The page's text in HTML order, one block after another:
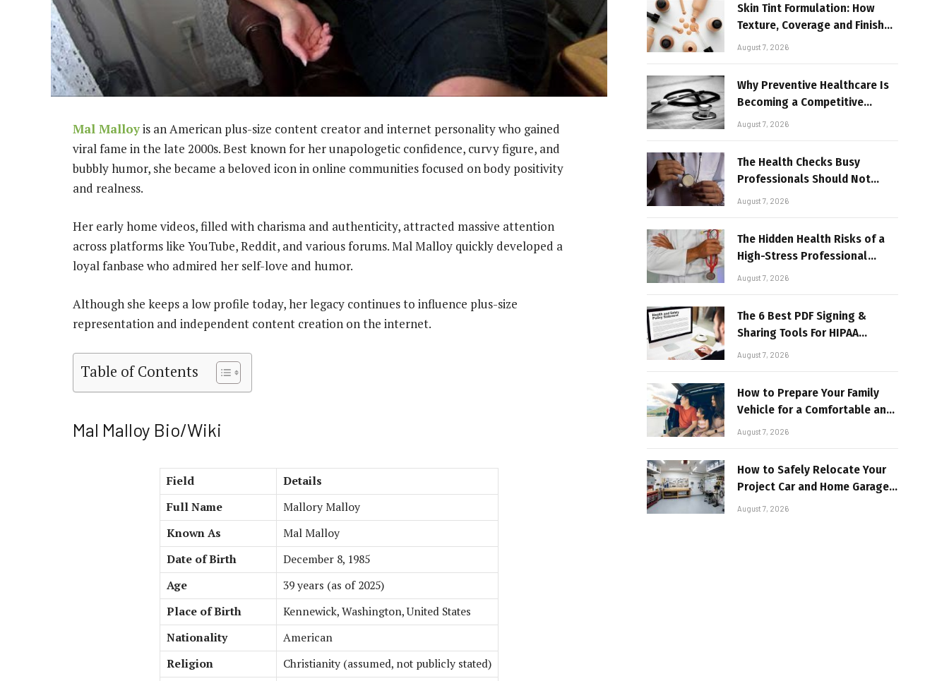
Mal Malloyis an American plus-size content creator and internet personality who gained
viral fame in the late 2000s. Best known for her unapologetic confidence, curvy figure, and
bubbly humor, she became a beloved icon in online communities focused on body positivity
and realness.
Her early home videos, filled with charisma and authenticity, attracted massive attention
across platforms like YouTube, Reddit, and various forums. Mal Malloy quickly developed a
loyal fanbase who admired her self-love and humor.
Although she keeps a low profile today, her legacy continues to influence plus-size
representation and independent content creation on the internet.
Table of Contents
Mal Malloy Bio/Wiki
Field
Details
Full Name
Mallory Malloy
Known As
Mal Malloy
Date of Birth
December 8, 1985
Age
39 years (as of 2025)
Place of Birth
Kennewick, Washington, United States
Nationality
American
Religion
Christianity (assumed, not publicly stated)
Skin Tint Formulation: How
Texture, Coverage and Finish
Shape Lightweight Face
August 7, 2026
Why Preventive Healthcare Is
Becoming a Competitive
Advantage for Modern
August 7, 2026
The Health Checks Busy
Professionals Should Not
Keep Postponing
August 7, 2026
The Hidden Health Risks of a
High-Stress Professional
Lifestyle
August 7, 2026
The 6 Best PDF Signing &
Sharing Tools For HIPAA
Compliance In 2026
August 7, 2026
How to Prepare Your Family
Vehicle for a Comfortable and
Sun-Safe Road Trip
August 7, 2026
How to Safely Relocate Your
Project Car and Home Garage
Workshop
August 7, 2026